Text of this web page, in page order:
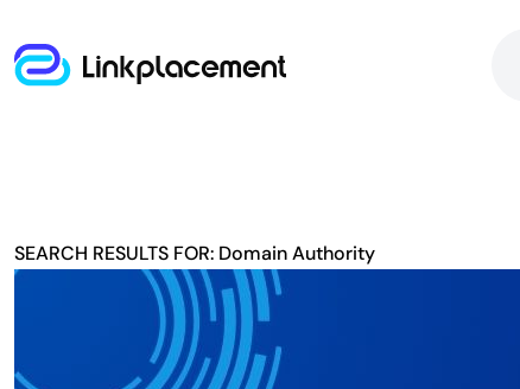
SEARCH RESULTS FOR: Domain Authority